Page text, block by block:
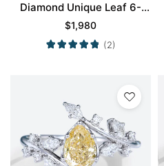
Diamond Unique Leaf 6-
Prong Engagement Ring in
White Gold
$1,980
(2)